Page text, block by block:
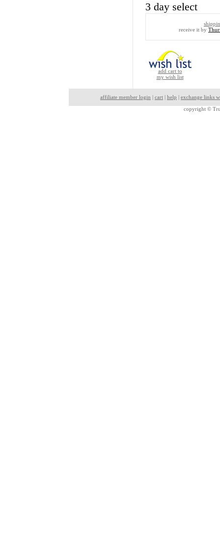
3 day select
receive it by
add cart to
my wish list
affiliate member login | cart | help | exchange links
copyright ©